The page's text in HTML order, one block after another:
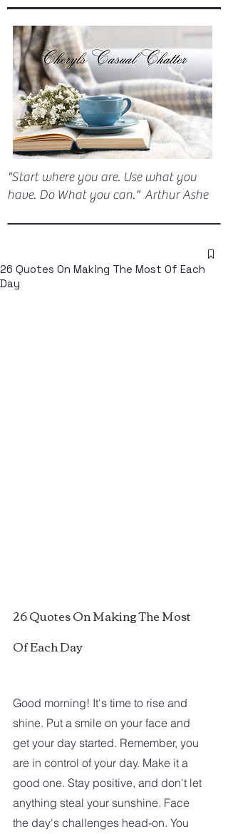
"Start where you are. Use what you
have. Do What you can." Arthur Ashe
26 Quotes On Making The Most Of Each
Day
26 Quotes On Making The Most
Of Each Day
Good morning! It's time to rise and
shine. Put a smile on your face and
get your day started. Remember, you
are in control of your day. Make it a
good one. Stay positive, and don't let
anything steal your sunshine. Face
the day's challenges head-on. You